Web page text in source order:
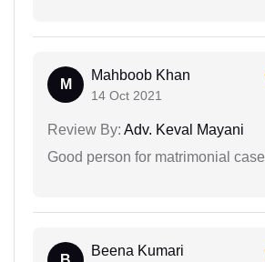
M
Mahboob Khan
14 Oct 2021
Review By: Adv. Keval Mayani
Good person for matrimonial case
Beena Kumari